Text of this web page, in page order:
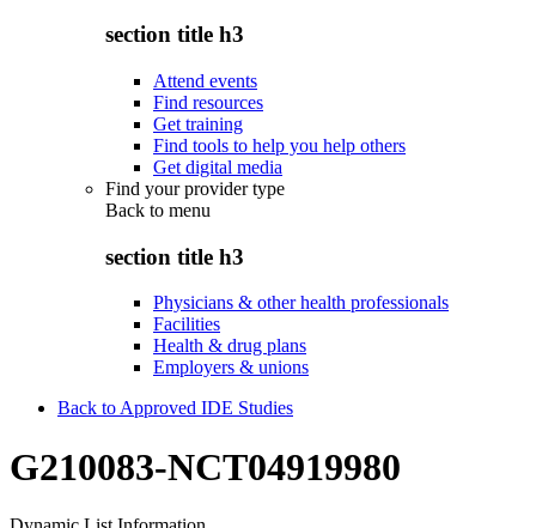
section title h3
Attend events
Find resources
Get training
Find tools to help you help others
Get digital media
Find your provider type
Back to menu
section title h3
Physicians & other health professionals
Facilities
Health & drug plans
Employers & unions
Back to Approved IDE Studies
G210083-NCT04919980